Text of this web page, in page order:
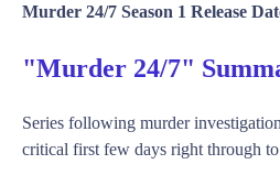
Murder 24/7 Season 1 Release
"Murder 24/7"
Series following murder
critical first few days right through